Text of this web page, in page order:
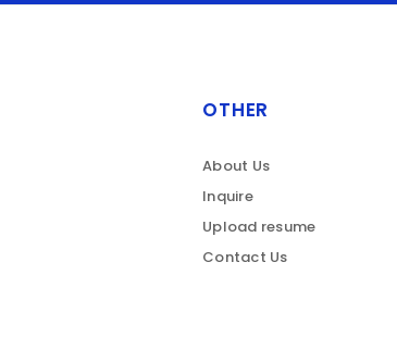
OTHER
About Us
Inquire
Upload resume
Contact Us